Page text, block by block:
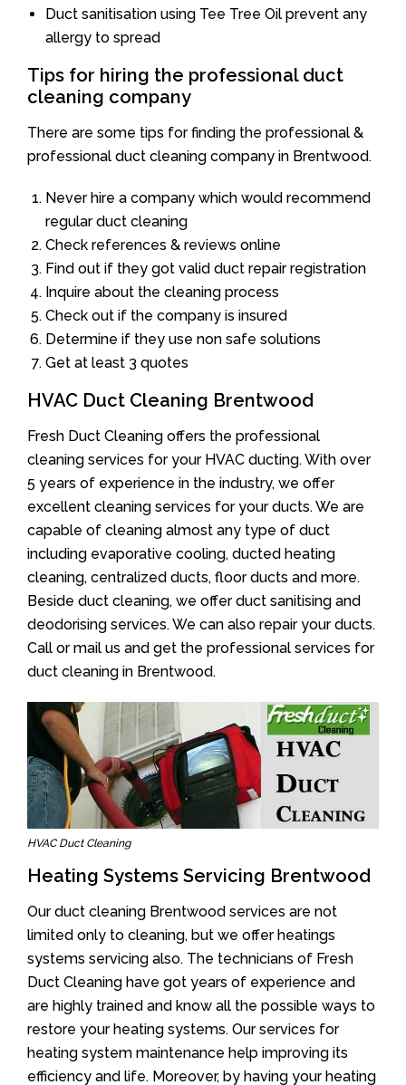
Duct sanitisation using Tee Tree Oil prevent any
allergy to spread
Tips for hiring the professional duct
cleaning company
There are some tips for finding the professional &
professional duct cleaning company in Brentwood.
Never hire a company which would recommend
regular duct cleaning
Check references & reviews online
Find out if they got valid duct repair registration
Inquire about the cleaning process
Check out if the company is insured
Determine if they use non safe solutions
Get at least 3 quotes
HVAC Duct Cleaning Brentwood
Fresh Duct Cleaning offers the professional
cleaning services for your HVAC ducting. With over
5 years of experience in the industry, we offer
excellent cleaning services for your ducts. We are
capable of cleaning almost any type of duct
including evaporative cooling, ducted heating
cleaning, centralized ducts, floor ducts and more.
Beside duct cleaning, we offer duct sanitising and
deodorising services. We can also repair your ducts.
Call or mail us and get the professional services for
duct cleaning in Brentwood.
HVAC Duct Cleaning
Heating Systems Servicing Brentwood
Our duct cleaning Brentwood services are not
limited only to cleaning, but we offer heatings
systems servicing also. The technicians of Fresh
Duct Cleaning have got years of experience and
are highly trained and know all the possible ways to
restore your heating systems. Our services for
heating system maintenance help improving its
efficiency and life. Moreover, by having your heating